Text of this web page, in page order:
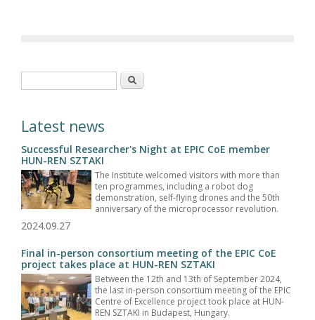
Search
Latest news
Successful Researcher's Night at EPIC CoE member
HUN-REN SZTAKI
The Institute welcomed visitors with more than
ten programmes, including a robot dog
demonstration, self-flying drones and the 50th
anniversary of the microprocessor revolution.
2024.09.27
Final in-person consortium meeting of the EPIC CoE
project takes place at HUN-REN SZTAKI
Between the 12th and 13th of September 2024,
the last in-person consortium meeting of the EPIC
Centre of Excellence project took place at HUN-
REN SZTAKI in Budapest, Hungary.